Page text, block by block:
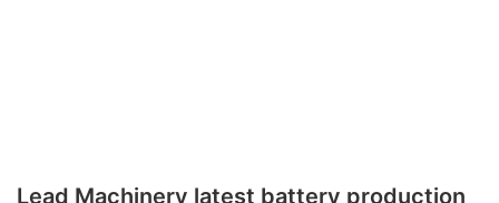
Lead Machinery latest battery production